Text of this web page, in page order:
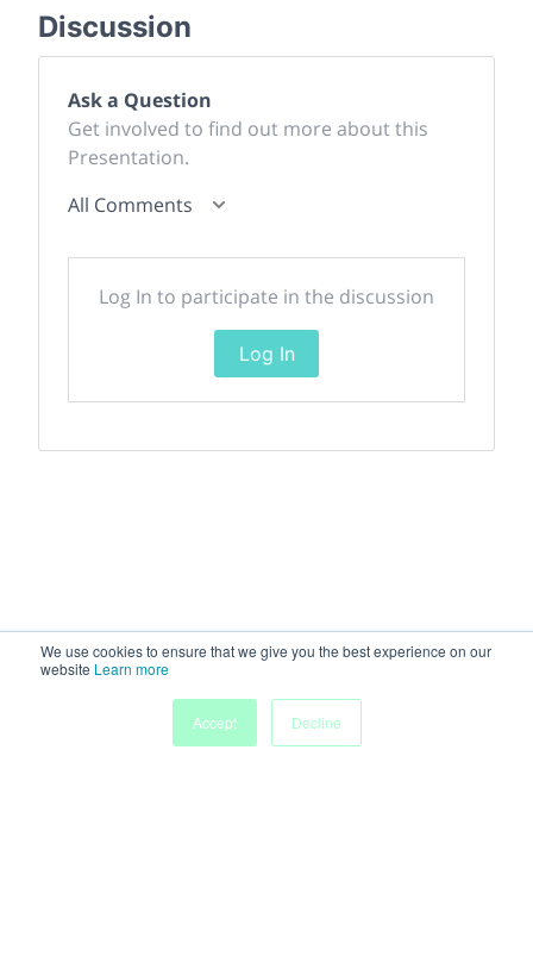
We use cookies to ensure that we give you the best experience on our
website Learn more
Accept
Decline
Discussion
Ask a Question
Get involved to find out more about this
Presentation.
All Comments
Log In to participate in the discussion
Log In